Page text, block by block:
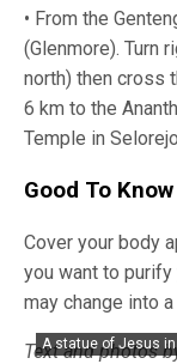
A statue of Jesus
• From the
(Glenmore). Turn
north) then cross
6 km to the
Temple in
Good To Know
Cover your body
you want to purify
may change into
Text and photos